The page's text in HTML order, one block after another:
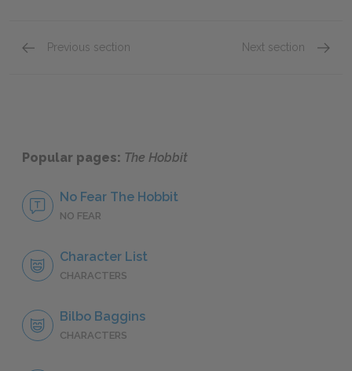
Previous section Next section
Popular pages: The Hobbit
No Fear The Hobbit
NO FEAR
Character List
CHARACTERS
Bilbo Baggins
CHARACTERS